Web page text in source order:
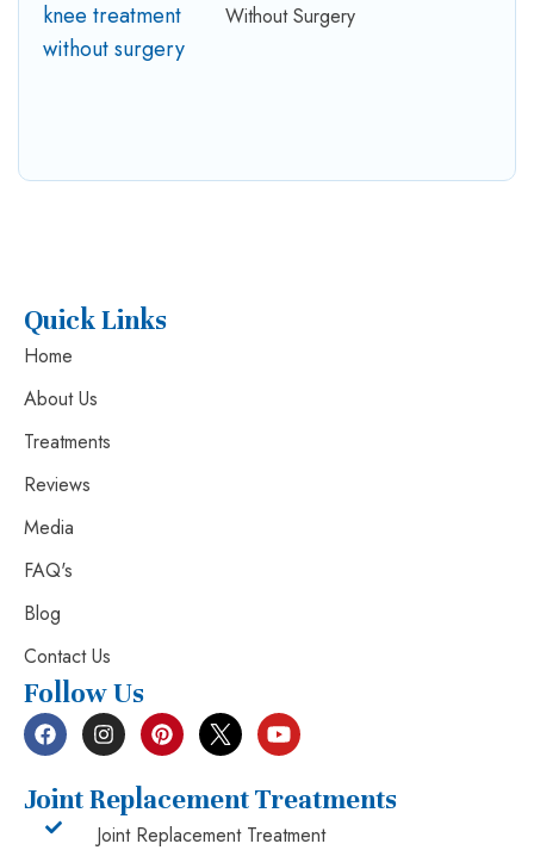
Without Surgery
Quick Links
Home
About Us
Treatments
Reviews
Media
FAQ's
Blog
Contact Us
Follow Us
Joint Replacement Treatments
Joint Replacement Treatment